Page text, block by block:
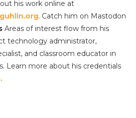
his work online at
. Catch him on Mastodon
Areas of interest flow from his
technology administrator,
and classroom educator in
Learn more about his credentials